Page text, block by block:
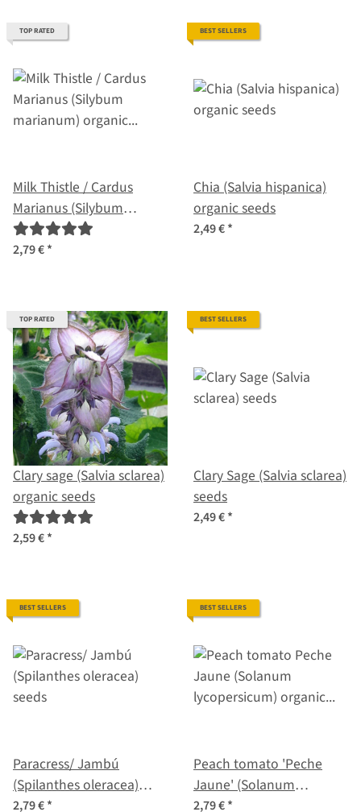
TOP RATED
Milk Thistle / Cardus
Marianus (Silybum
marianum) organic seeds
2,79 €*
BEST SELLERS
Chia (Salvia hispanica)
organic seeds
2,49 €*
TOP RATED
Clary sage (Salvia sclarea)
organic seeds
2,59 €*
BEST SELLERS
Clary Sage (Salvia sclarea)
seeds
2,49 €*
BEST SELLERS
Paracress/ Jambú
(Spilanthes oleracea)
seeds
2,79 €*
BEST SELLERS
Peach tomato 'Peche
Jaune' (Solanum
lycopersicum) organic
2,79 €*